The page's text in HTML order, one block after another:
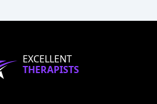
EXCELLENT
THERAPISTS